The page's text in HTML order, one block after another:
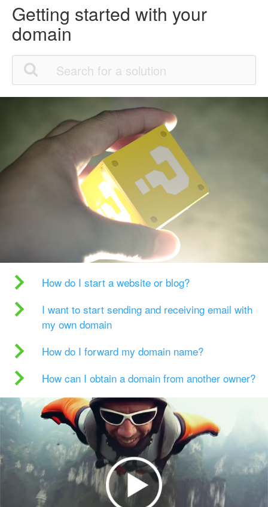
Getting started with your
domain
How do I start a website or blog?
I want to start sending and receiving email with
my own domain
How do I forward my domain name?
How can I obtain a domain from another owner?